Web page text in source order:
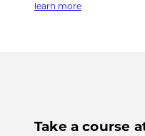
learn more
Take a course